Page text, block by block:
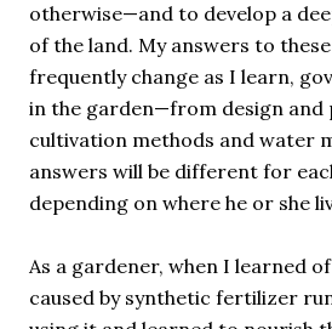
otherwise—and to develop a
of the land. My answers to
frequently change as I learn,
in the garden—from design and
cultivation methods and water
answers will be different for
depending on where he or she
As a gardener, when I learned
caused by synthetic fertilizer